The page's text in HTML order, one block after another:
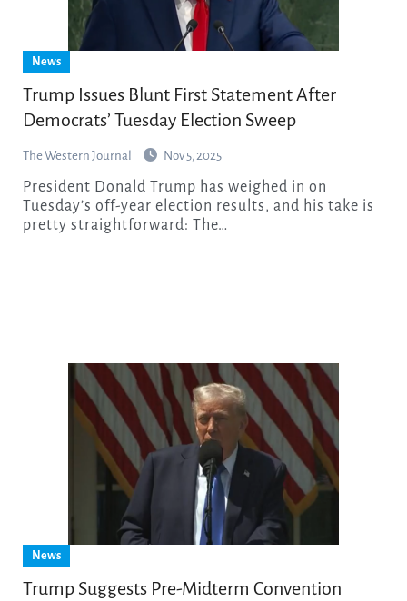
News
Trump Issues Blunt First Statement After
Democrats’ Tuesday Election Sweep
The Western Journal Nov 5, 2025
President Donald Trump has weighed in on
Tuesday’s off-year election results, and his take is
pretty straightforward: The…
News
Trump Suggests Pre-Midterm Convention